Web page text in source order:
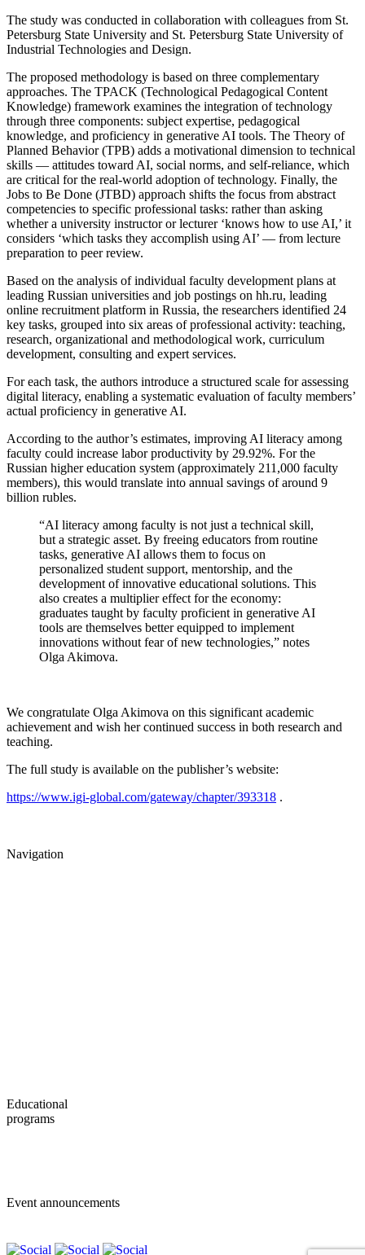
The study was conducted in collaboration with colleagues from St.
Petersburg State University and St. Petersburg State University of
Industrial Technologies and Design.
The proposed methodology is based on three complementary
approaches. The TPACK (Technological Pedagogical Content
Knowledge) framework examines the integration of technology
through three components: subject expertise, pedagogical
knowledge, and proficiency in generative AI tools. The Theory of
Planned Behavior (TPB) adds a motivational dimension to technical
skills — attitudes toward AI, social norms, and self-reliance, which
are critical for the real-world adoption of technology. Finally, the
Jobs to Be Done (JTBD) approach shifts the focus from abstract
competencies to specific professional tasks: rather than asking
whether a university instructor or lecturer ‘knows how to use AI,’ it
considers ‘which tasks they accomplish using AI’ — from lecture
preparation to peer review.
Based on the analysis of individual faculty development plans at
leading Russian universities and job postings on hh.ru, leading
online recruitment platform in Russia, the researchers identified 24
key tasks, grouped into six areas of professional activity: teaching,
research, organizational and methodological work, curriculum
development, consulting and expert services.
For each task, the authors introduce a structured scale for assessing
digital literacy, enabling a systematic evaluation of faculty members’
actual proficiency in generative AI.
According to the author’s estimates, improving AI literacy among
faculty could increase labor productivity by 29.92%. For the
Russian higher education system (approximately 211,000 faculty
members), this would translate into annual savings of around 9
billion rubles.
“AI literacy among faculty is not just a technical skill,
but a strategic asset. By freeing educators from routine
tasks, generative AI allows them to focus on
personalized student support, mentorship, and the
development of innovative educational solutions. This
also creates a multiplier effect for the economy:
graduates taught by faculty proficient in generative AI
tools are themselves better equipped to implement
innovations without fear of new technologies,” notes
Olga Akimova.
We congratulate Olga Akimova on this significant academic
achievement and wish her continued success in both research and
teaching.
The full study is available on the publisher’s website:
https://www.igi-global.com/gateway/chapter/393318 .
Navigation
Educational
programs
Event announcements